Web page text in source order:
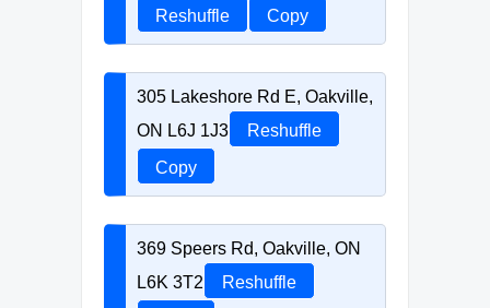
Reshuffle
Copy
305 Lakeshore Rd E, Oakville,
ON L6J 1J3
Reshuffle
Copy
369 Speers Rd, Oakville, ON
L6K 3T2
Reshuffle